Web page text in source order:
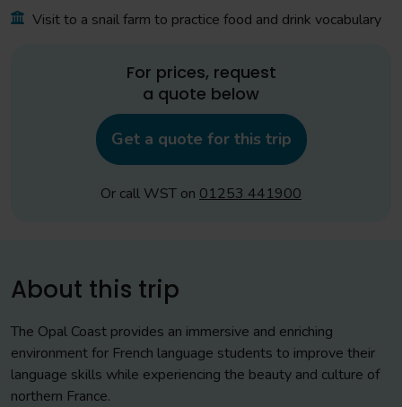
Visit to a snail farm to practice food and drink vocabulary
For prices, request
a quote below
Get a quote for this trip
Or call WST on 01253 441900
About this trip
The Opal Coast provides an immersive and enriching
environment for French language students to improve their
language skills while experiencing the beauty and culture of
northern France.